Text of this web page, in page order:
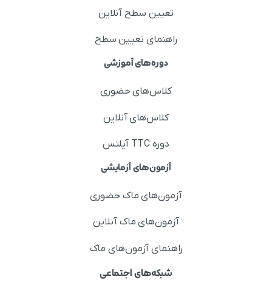
تعیین سطح آنلاین
راهنمای تعیین سطح
دوره‌های آموزشی
کلاس‌های حضوری
کلاس‌های آنلاین
دوره TTC آیلتس
آزمون‌های آزمایشی
آزمون‌های ماک حضوری
آزمون‌های ماک آنلاین
راهنمای آزمون‌های ماک
شبکه‌های اجتماعی